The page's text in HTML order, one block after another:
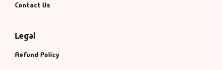
Contact Us
Legal
Refund Policy